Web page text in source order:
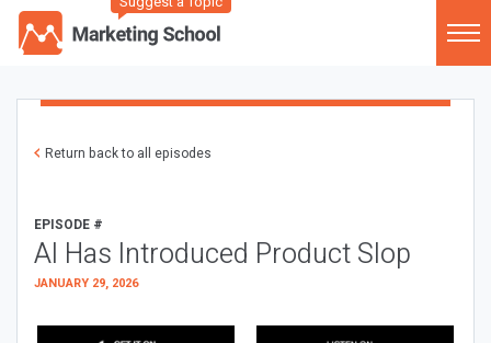
Return back to all episodes
EPISODE #
AI Has Introduced Product Slop
JANUARY 29, 2026